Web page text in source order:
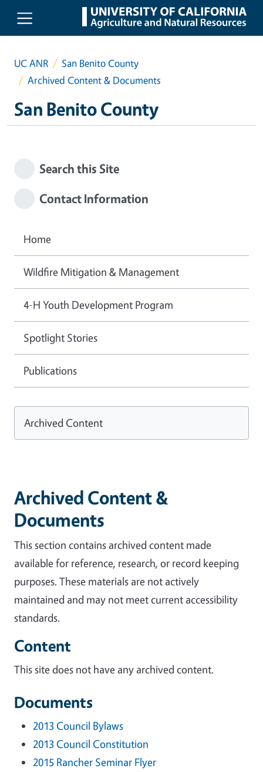
Skip to main content
UC ANR
San Benito County
Archived Content & Documents
San Benito County
Archived Content &
Documents
This section contains archived content made
available for reference, research, or record keeping
purposes. These materials are not actively
maintained and may not meet current accessibility
standards.
Content
This site does not have any archived content.
Documents
2013 Council Bylaws
2013 Council Constitution
2015 Rancher Seminar Flyer
Search this Site
Contact Information
Home
Wildfire Mitigation & Management
4-H Youth Development Program
Spotlight Stories
Publications
Archived Content